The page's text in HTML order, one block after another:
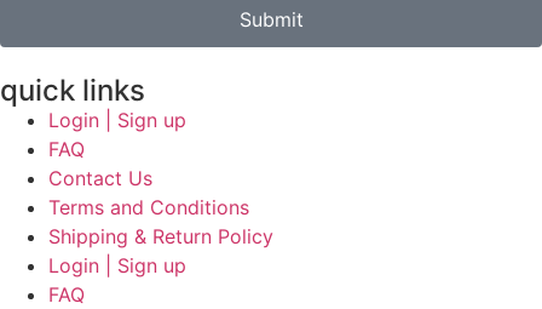
Submit
quick links
Login | Sign up
FAQ
Contact Us
Terms and Conditions
Shipping & Return Policy
Login | Sign up
FAQ